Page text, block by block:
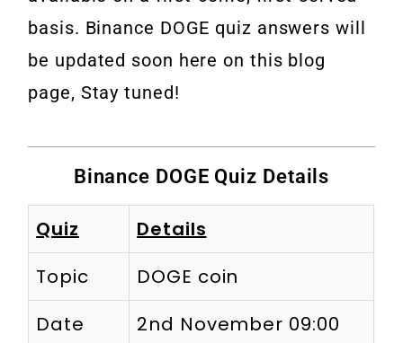
basis. Binance DOGE quiz answers will
be updated soon here on this blog
page, Stay tuned!
Binance DOGE Quiz Details
Quiz
Details
Topic
DOGE coin
Date
2nd November 09:00